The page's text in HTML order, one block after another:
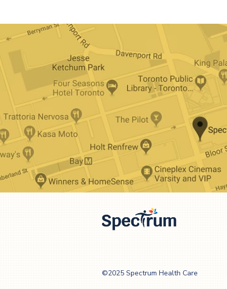
©2025 Spectrum Health Care